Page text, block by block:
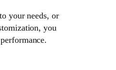
your needs, or
you